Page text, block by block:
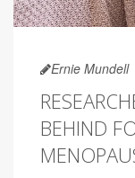
Ernie Mundell
BEHIND